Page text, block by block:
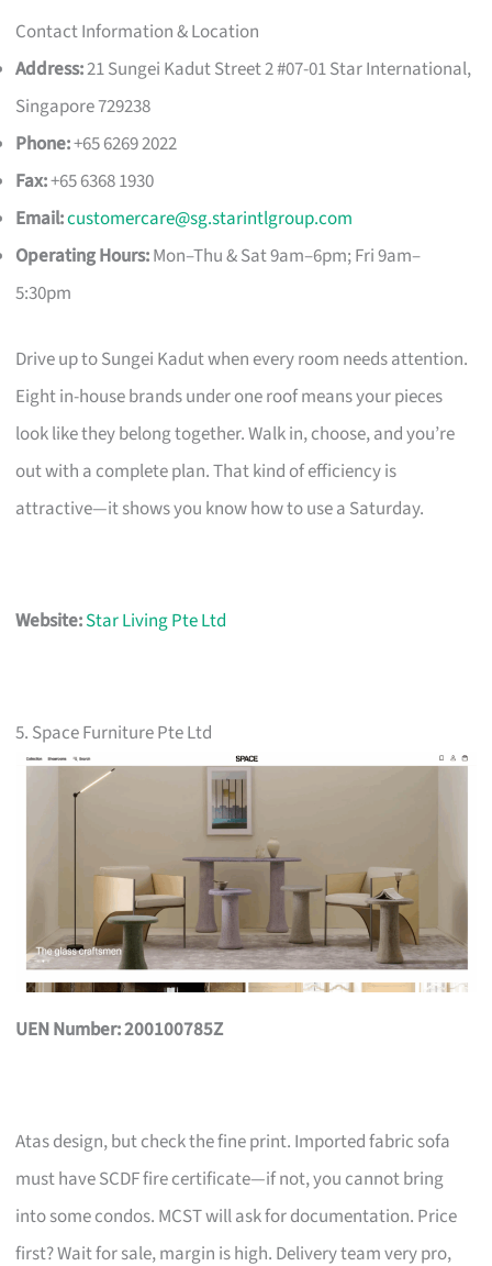
Contact Information & Location
Address:21 Sungei Kadut Street 2 #07-01 Star International,
Singapore 729238
Phone:+65 6269 2022
Fax:+65 6368 1930
Email:customercare@sg.starintlgroup.com
Operating Hours:Mon–Thu & Sat 9am–6pm; Fri 9am–
5:30pm
Drive up to Sungei Kadut when every room needs attention.
Eight in-house brands under one roof means your pieces
look like they belong together. Walk in, choose, and you’re
out with a complete plan. That kind of efficiency is
attractive—it shows you know how to use a Saturday.
Website:Star Living Pte Ltd
5. Space Furniture Pte Ltd
UEN Number: 200100785Z
Atas design, but check the fine print. Imported fabric sofa
must have SCDF fire certificate—if not, you cannot bring
into some condos. MCST will ask for documentation. Price
first? Wait for sale, margin is high. Delivery team very pro,